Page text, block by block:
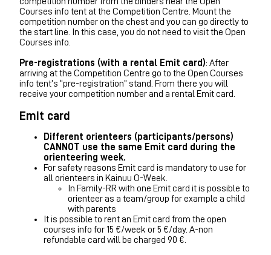
Courses info tent at the Competition Centre. Mount the
competition number on the chest and you can go directly to
the start line. In this case, you do not need to visit the Open
Courses info.
Pre-registrations (with a rental Emit card): After
arriving at the Competition Centre go to the Open Courses
info tent’s “pre-registration” stand. From there you will
receive your competition number and a rental Emit card.
Emit card
Different orienteers (participants/persons)
CANNOT use the same Emit card during the
orienteering week.
For safety reasons Emit card is mandatory to use for
all orienteers in Kainuu O-Week.
In Family-RR with one Emit card it is possible to
orienteer as a team/group for example a child
with parents
It is possible to rent an Emit card from the open
courses info for 15 €/week or 5 €/day. A-non
refundable card will be charged 90 €.